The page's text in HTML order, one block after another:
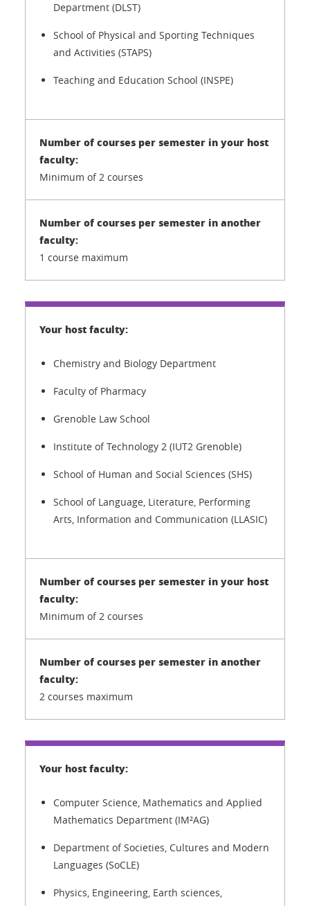
Department (DLST)
School of Physical and Sporting Techniques
and Activities (STAPS)
Teaching and Education School (INSPE)
Minimum of 2 courses
1 course maximum
Chemistry and Biology Department
Faculty of Pharmacy
Grenoble Law School
Institute of Technology 2 (IUT2 Grenoble)
School of Human and Social Sciences (SHS)
School of Language, Literature, Performing
Arts, Information and Communication (LLASIC)
Minimum of 2 courses
2 courses maximum
Computer Science, Mathematics and Applied
Mathematics Department (IM²AG)
Department of Societies, Cultures and Modern
Languages (SoCLE)
Physics, Engineering, Earth sciences,